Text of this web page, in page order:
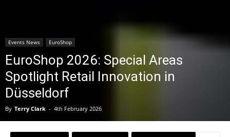
Events News EuroShop
EuroShop 2026: Special Areas
Spotlight Retail Innovation in
Düsseldorf
By Terry Clark - 4th February 2026